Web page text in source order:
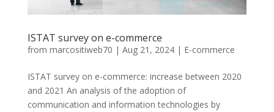
ISTAT survey on e-commerce
from marcositiweb70 | Aug 21, 2024| E-commerce
ISTAT survey on e-commerce: increase between 2020
and 2021 An analysis of the adoption of
communication and information technologies by